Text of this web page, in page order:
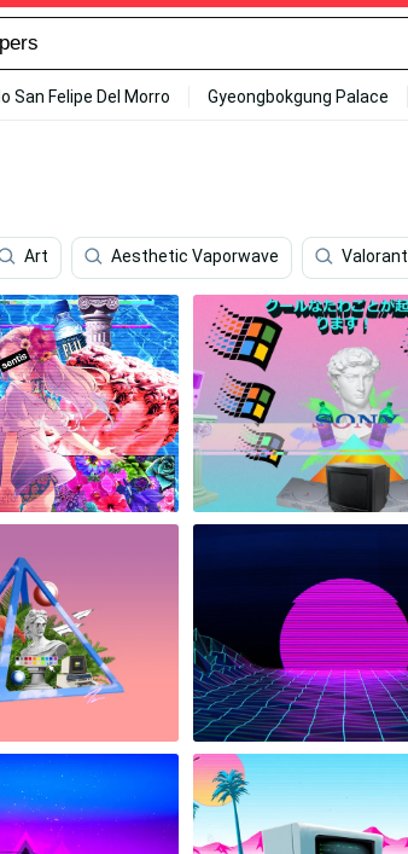
San Felipe Del Morro Gyeongbokgung Palace
Art Aesthetic Vaporwave Valorant